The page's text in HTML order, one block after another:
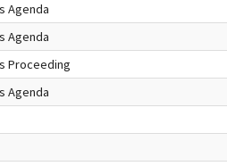
Agenda
Agenda
Proceeding
Agenda